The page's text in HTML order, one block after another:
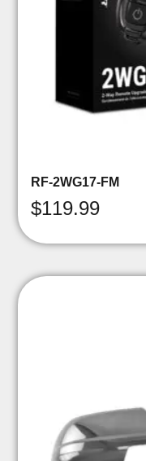
RF-2WG17-FM
$119.99